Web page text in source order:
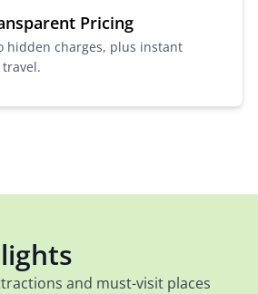
Pricing
hidden charges, plus instant
and must-visit places